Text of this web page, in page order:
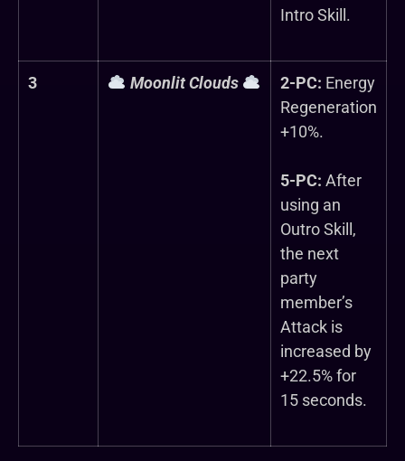
Intro Skill.
3 Moonlit Clouds 2-PC: Energy
Regeneration
+10%.
5-PC: After
using an
Outro Skill,
the next
party
member’s
Attack is
increased by
+22.5% for
15 seconds.